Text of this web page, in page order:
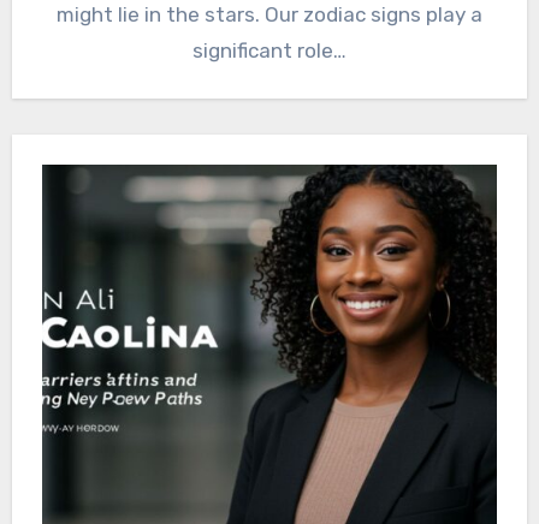
might lie in the stars. Our zodiac signs play a
significant role…